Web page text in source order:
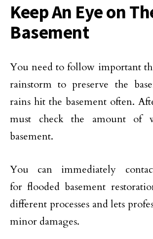
Keep An Eye on
Basement
You need to follow important
rainstorm to preserve the
rains hit the basement often.
must check the amount of
basement.
You can immediately
for flooded basement
different processes and lets
minor damages.